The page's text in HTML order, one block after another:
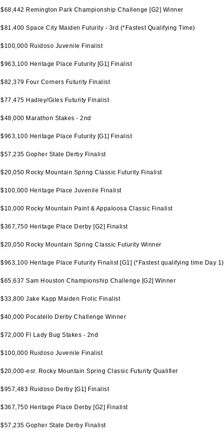
$68,442 Remington Park Championship Challenge [G2] Winner
$81,400 Space City Maiden Futurity - 3rd (*Fastest Qualifying Time)
$100,000 Ruidoso Juvenile Finalist
$963,100 Heritage Place Futurity [G1] Finalist
$82,379 Four Corners Futurity Finalist
$77,475 Hadley/Giles Futurity Finalist
$48,000 Marathon Stakes - 2nd
$963,100 Heritage Place Futurity [G1] Finalist
$57,235 Gopher State Derby Finalist
$20,050 Rocky Mountain Spring Classic Futurity Finalist
$100,000 Heritage Place Juvenile Finalist
$10,000 Rocky Mountain Paint & Appaloosa Classic Finalist
$367,750 Heritage Place Derby [G2] Finalist
$20,050 Rocky Mountain Spring Classic Futurity Winner
$963,100 Heritage Place Futurity Finalist [G1] (*Fastest qualifying time Day 1)
$65,637 Sam Houston Championship Challenge [G2] Winner
$33,800 Jake Kapp Maiden Frolic Finalist
$40,000 Pocatello Derby Challenge Winner
$72,000 Fl Lady Bug Stakes - 2nd
$100,000 Ruidoso Juvenile Finalist
$20,000-est. Rocky Mountain Spring Classic Futurity Qualifier
$957,483 Ruidoso Derby [G1] Finalist
$367,750 Heritage Place Derby [G2] Finalist
$57,235 Gopher State Derby Finalist